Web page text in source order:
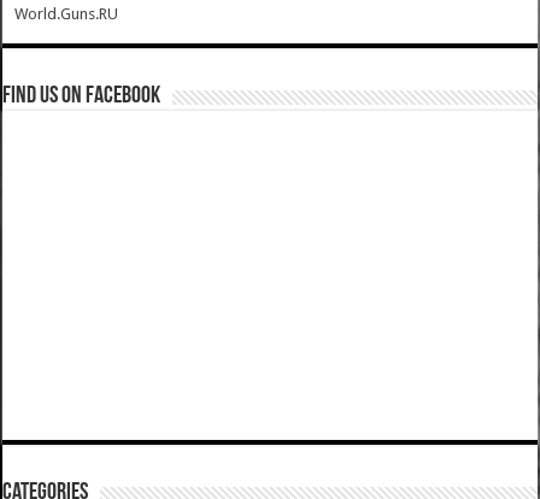
World.Guns.RU
Find us on Facebook
Categories